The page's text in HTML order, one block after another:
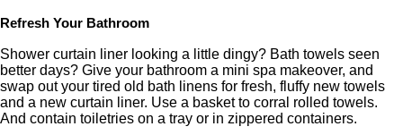
Refresh Your Bathroom
Shower curtain liner looking a little dingy? Bath towels seen
better days? Give your bathroom a mini spa makeover, and
swap out your tired old bath linens for fresh, fluffy new towels
and a new curtain liner. Use a basket to corral rolled towels.
And contain toiletries on a tray or in zippered containers.